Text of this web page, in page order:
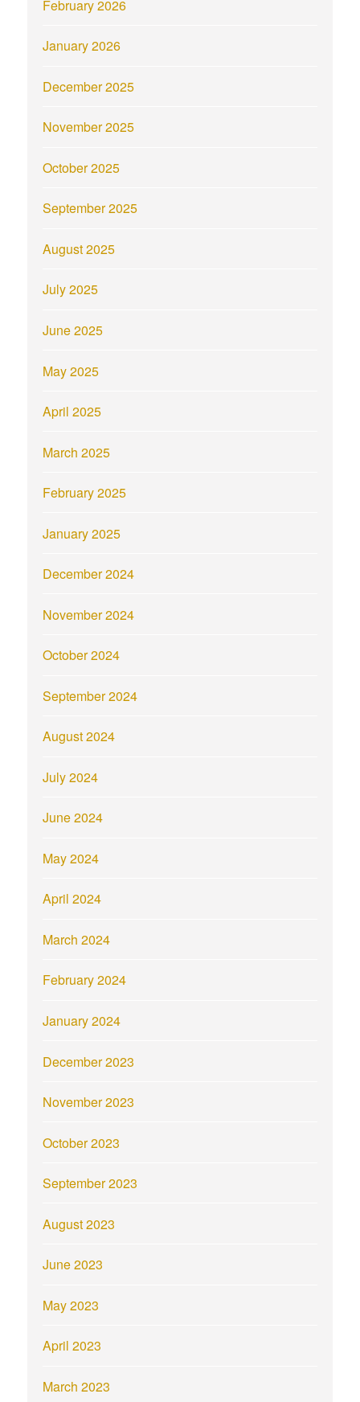
February 2026
January 2026
December 2025
November 2025
October 2025
September 2025
August 2025
July 2025
June 2025
May 2025
April 2025
March 2025
February 2025
January 2025
December 2024
November 2024
October 2024
September 2024
August 2024
July 2024
June 2024
May 2024
April 2024
March 2024
February 2024
January 2024
December 2023
November 2023
October 2023
September 2023
August 2023
June 2023
May 2023
April 2023
March 2023